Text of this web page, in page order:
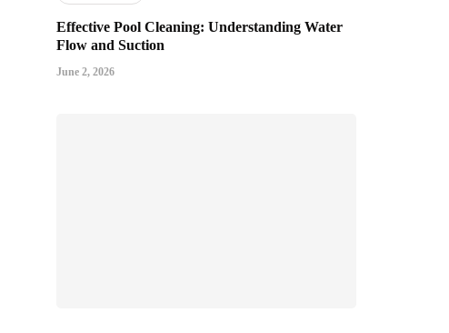
Effective Pool Cleaning: Understanding Water
Flow and Suction
June 2, 2026